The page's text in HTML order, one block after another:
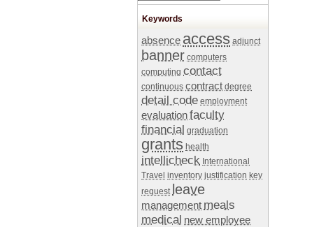
Keywords
absence access adjunct
banner computers
computing contact
continuous contract degree
detail code employment
evaluationfaculty
financial graduation
grants health
intellicheck International
Travel inventory justification key
request leave
management meals
medical new employee